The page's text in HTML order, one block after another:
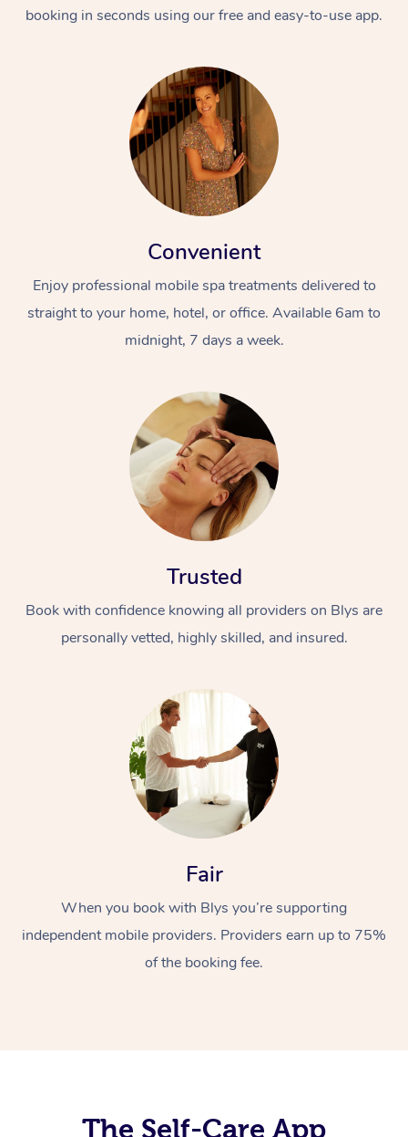
booking in seconds using our free and easy-to-use app.
Convenient
Enjoy professional mobile spa treatments delivered to
straight to your home, hotel, or office. Available 6am to
midnight, 7 days a week.
Trusted
Book with confidence knowing all providers on Blys are
personally vetted, highly skilled, and insured.
Fair
When you book with Blys you’re supporting
independent mobile providers. Providers earn up to 75%
of the booking fee.
The Self-Care App
At Home
Massage
Deep Tissue
Hair
Occupational
Workplace &
Corporate Wellness
Event Massage
Self-Managed Aged-